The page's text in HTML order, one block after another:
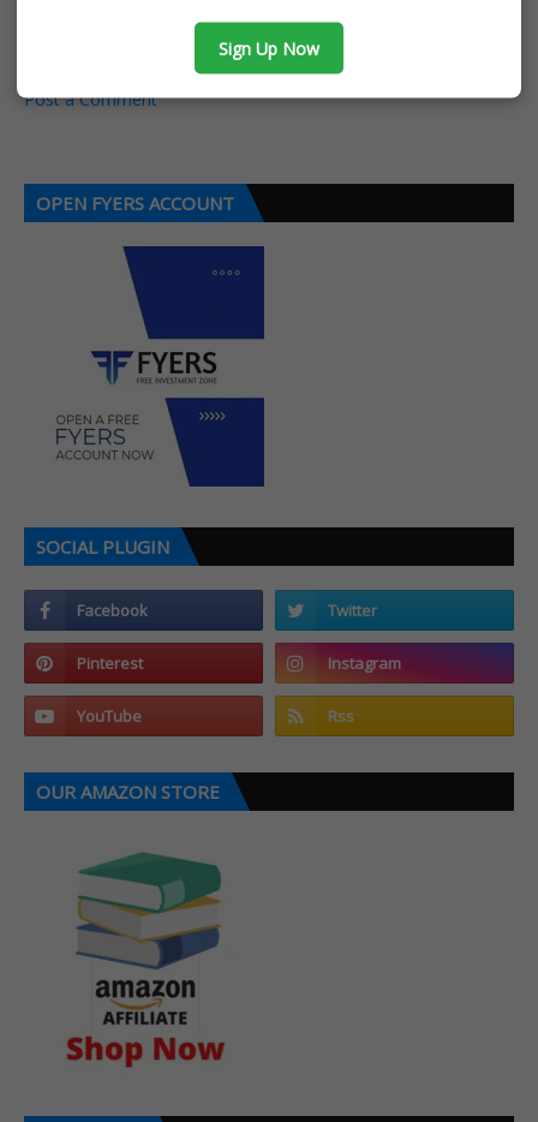
POST A COMMENT
Post a Comment
Sign Up Now
OPEN FYERS ACCOUNT
SOCIAL PLUGIN
OUR AMAZON STORE